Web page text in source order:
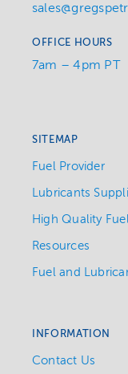
OFFICE HOURS
7am – 4pm PT
SITEMAP
Fuel Provider
Lubricants
High Quality
Resources
Fuel and
INFORMATION
Contact Us